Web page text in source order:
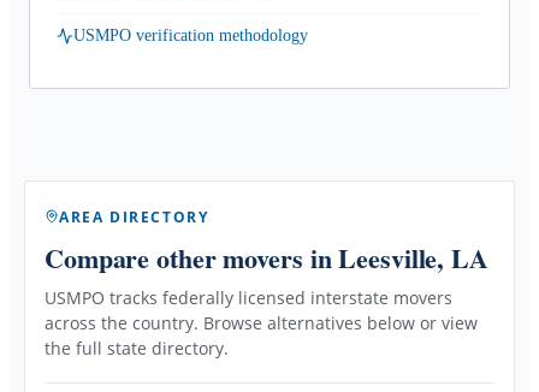
USMPO verification methodology
AREA DIRECTORY
Compare other movers in Leesville, LA
USMPO tracks federally licensed interstate movers
across the country. Browse alternatives below or view
the full state directory.